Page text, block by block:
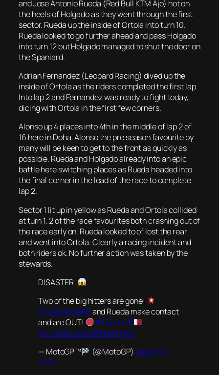
and Jose Antonio Rueda (Red Bull KTM Ajo) hot on
the heels of Holgado as they went through the first
sector. Rueda up the inside of Ortola into turn 10.
Rueda looked to go further ahead and pass Holgado
into turn 12 but Holgado managed to shut the door on
the Spaniard.
Adrian Fernandez (Leopard Racing) dived up the
inside of Ortola as the riders completed the first lap.
Into lap 2 and Fernandez was ready to fight today,
dicing with Ortola in the first few corners.
Alonso up 4 places into 4th in the middle of lap 2 of
16 here in Doha. Alonso the pre season favourite by
many will be keen to get to the front as quickly as
possible. Rueda and Holgado already into an epic
battle here switching places as Rueda headed into
the final corner in the lead of the race to complete
lap 2.
Sector 1 lit up in yellow as Rueda and Ortola collided
at turn 1. 2 of the race favourites both crashing out of
the race early on. Rueda looked to of lost the rear
and went into Ortola. Clearly a racing incident and
both riders ok. No further action was taken by the
stewards.
DISASTER!
Two of the big hitters are gone!
@IvanOrtola48and Rueda make contact
and are OUT!
#QatarGP
pic.twitter.com/8YjRwtIprM
— MotoGP™
(@MotoGP) March 10,
2024